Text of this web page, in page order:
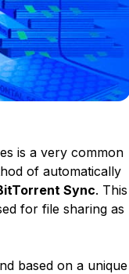
is a very common
of automatically
Sync. This
for file sharing as
based on a unique